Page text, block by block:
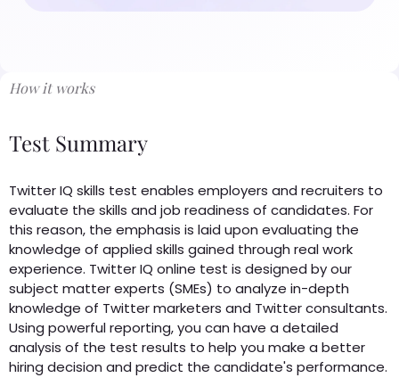
How it works
Test Summary
Twitter IQ skills test enables employers and recruiters to
evaluate the skills and job readiness of candidates. For
this reason, the emphasis is laid upon evaluating the
knowledge of applied skills gained through real work
experience. Twitter IQ online test is designed by our
subject matter experts (SMEs) to analyze in-depth
knowledge of Twitter marketers and Twitter consultants.
Using powerful reporting, you can have a detailed
analysis of the test results to help you make a better
hiring decision and predict the candidate's performance.